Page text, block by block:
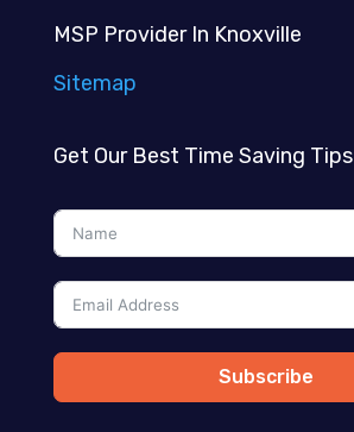
MSP Provider In Knoxville
Sitemap
Get Our Best Time Saving Tips
Subscribe